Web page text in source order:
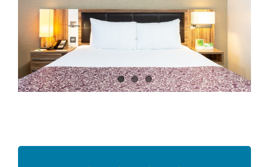
CONTACT US
SEARCH HOTELS
ACCOUNT